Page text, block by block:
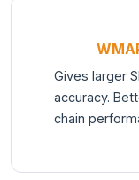
Gives larger
accuracy.
chain